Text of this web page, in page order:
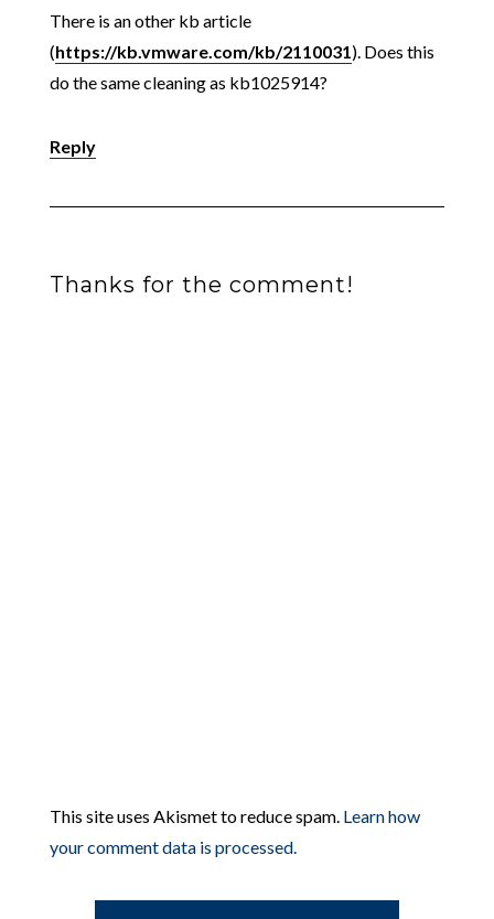
There is an other kb article
(https://kb.vmware.com/kb/2110031). Does this
do the same cleaning as kb1025914?
Reply
Thanks for the comment!
This site uses Akismet to reduce spam. Learn how
your comment data is processed.